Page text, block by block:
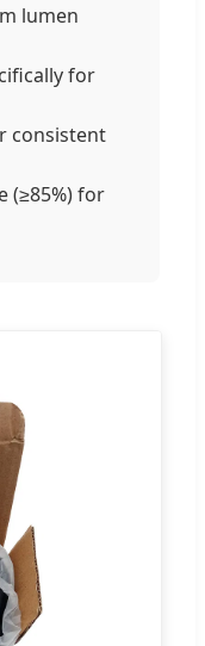
lumen
for
consistent
(≥85%) for